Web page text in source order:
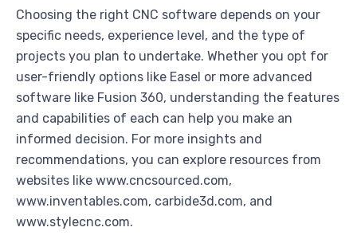
Choosing the right CNC software depends on your
specific needs, experience level, and the type of
projects you plan to undertake. Whether you opt for
user-friendly options like Easel or more advanced
software like Fusion 360, understanding the features
and capabilities of each can help you make an
informed decision. For more insights and
recommendations, you can explore resources from
websites like www.cncsourced.com,
www.inventables.com, carbide3d.com, and
www.stylecnc.com.